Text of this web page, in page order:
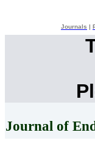
Journals
Journal of